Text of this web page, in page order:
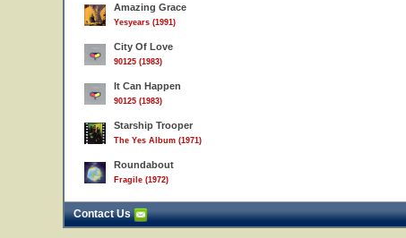
Amazing Grace
Yesyears (1991)
City Of Love
90125 (1983)
It Can Happen
90125 (1983)
Starship Trooper
The Yes Album (1971)
Roundabout
Fragile (1972)
Contact Us